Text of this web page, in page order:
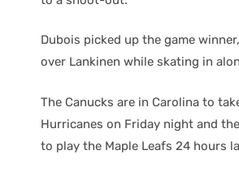
Dubois picked up the game
over Lankinen while skating in
The Canucks are in Carolina to
Hurricanes on Friday night and
to play the Maple Leafs 24 hours